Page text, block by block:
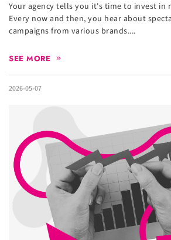
Your agency tells you it's time to invest in
Every now and then, you hear about
campaigns from various brands....
SEE MORE
2026-05-07